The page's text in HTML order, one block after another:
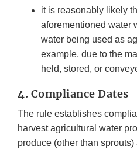
it is reasonably likely
aforementioned water
water being used as
example, due to the
held, stored, or
4. Compliance Dates
The rule establishes
harvest agricultural water
produce (other than sprouts)